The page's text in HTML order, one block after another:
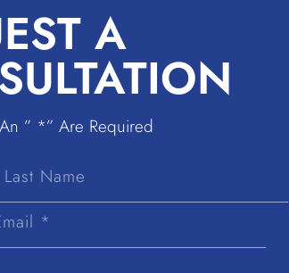
A
” *” Are Required
Last